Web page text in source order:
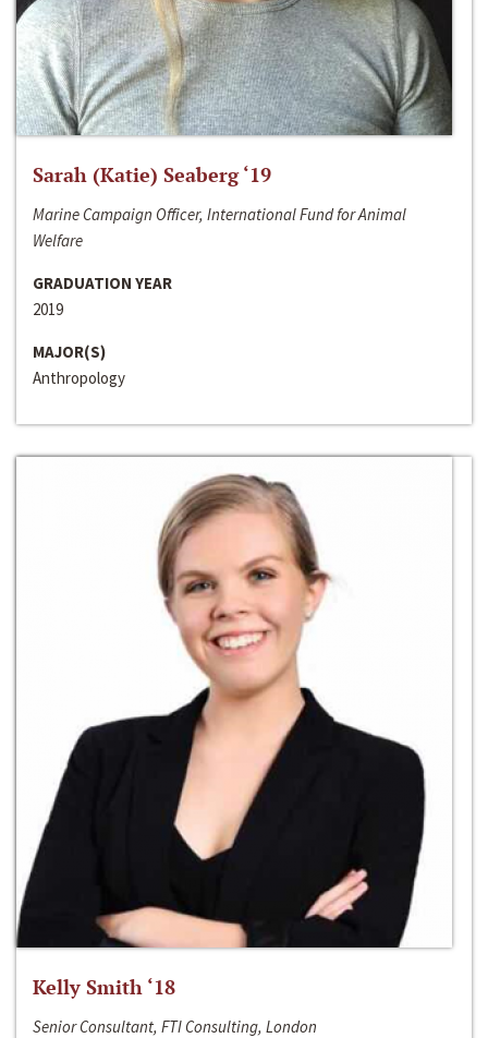
Sarah (Katie) Seaberg ‘19
Marine Campaign Officer, International Fund for Animal
Welfare
GRADUATION YEAR
2019
MAJOR(S)
Anthropology
Kelly Smith ‘18
Senior Consultant, FTI Consulting, London